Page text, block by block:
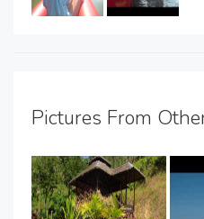
Pictures From